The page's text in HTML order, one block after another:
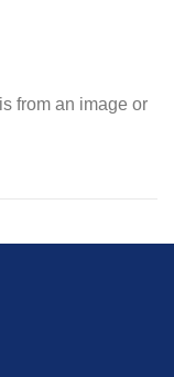
from an image or